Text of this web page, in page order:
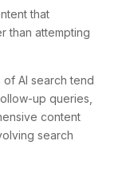
that
than attempting
AI search tend
up queries,
content
search